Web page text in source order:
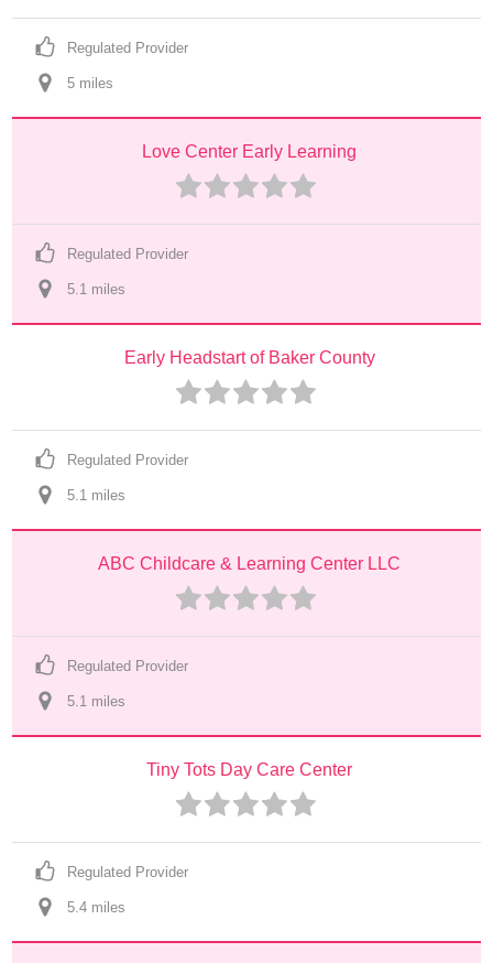
Regulated Provider
5 miles
Love Center Early Learning
Regulated Provider
5.1 miles
Early Headstart of Baker County
Regulated Provider
5.1 miles
ABC Childcare & Learning Center LLC
Regulated Provider
5.1 miles
Tiny Tots Day Care Center
Regulated Provider
5.4 miles